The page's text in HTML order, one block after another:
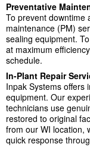
Preventative
To prevent downtime
maintenance (PM)
sealing equipment.
at maximum
schedule.
In-Plant Repair
Inpak Systems offers
equipment. Our
technicians use
restored to original
from our WI location,
quick response